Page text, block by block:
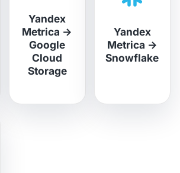
Yandex
Metrica →
Google
Cloud
Storage
Yandex
Metrica →
Snowflake